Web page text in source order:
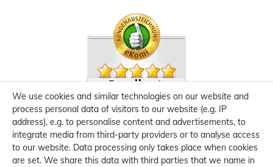
We use cookies and similar technologies on our website and
process personal data of visitors to our website (e.g. IP
address), e.g. to personalise content and advertisements, to
integrate media from third-party providers or to analyse access
to our website. Data processing only takes place when cookies
are set. We share this data with third parties that we name in